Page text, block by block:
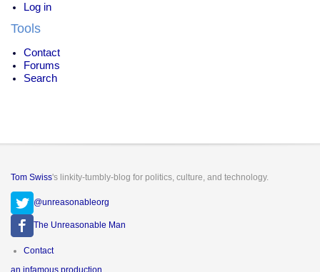
Log in
Tools
Contact
Forums
Search
Tom Swiss's linkity-tumbly-blog for politics, culture, and technology.
@unreasonableorg
The Unreasonable Man
Footer
Contact
an infamous production